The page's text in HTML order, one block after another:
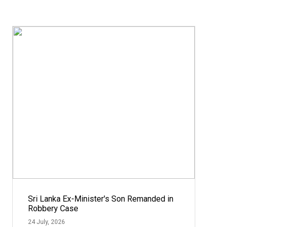
Sri Lanka Ex-Minister's Son Remanded in
Robbery Case
24 July, 2026